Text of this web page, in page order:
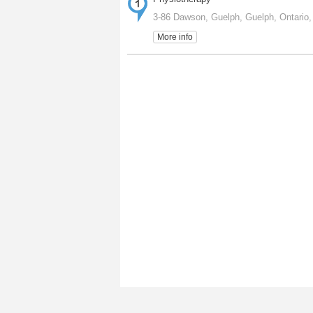
3-86 Dawson, Guelph, Guelph,
More info